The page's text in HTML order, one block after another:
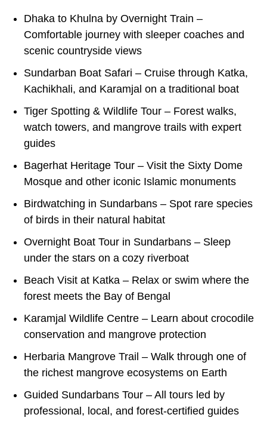
Dhaka to Khulna by Overnight Train –
Comfortable journey with sleeper coaches and
scenic countryside views
Sundarban Boat Safari – Cruise through Katka,
Kachikhali, and Karamjal on a traditional boat
Tiger Spotting & Wildlife Tour – Forest walks,
watch towers, and mangrove trails with expert
guides
Bagerhat Heritage Tour – Visit the Sixty Dome
Mosque and other iconic Islamic monuments
Birdwatching in Sundarbans – Spot rare species
of birds in their natural habitat
Overnight Boat Tour in Sundarbans – Sleep
under the stars on a cozy riverboat
Beach Visit at Katka – Relax or swim where the
forest meets the Bay of Bengal
Karamjal Wildlife Centre – Learn about crocodile
conservation and mangrove protection
Herbaria Mangrove Trail – Walk through one of
the richest mangrove ecosystems on Earth
Guided Sundarbans Tour – All tours led by
professional, local, and forest-certified guides